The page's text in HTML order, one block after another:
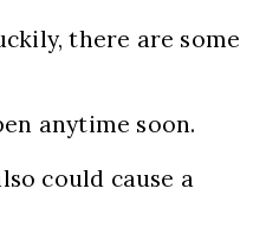
there are some
anytime soon.
could cause a